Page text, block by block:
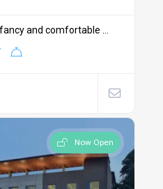
and comfortable ...
Now Open